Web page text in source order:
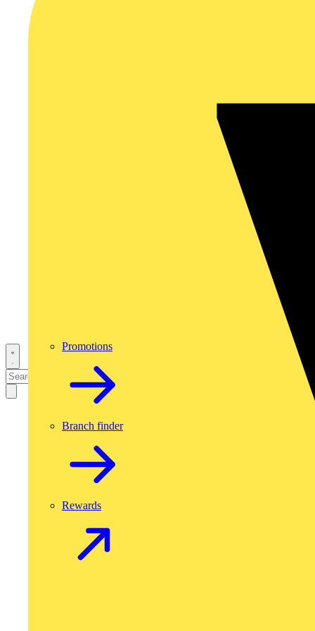
Promotions
Branch finder
Rewards